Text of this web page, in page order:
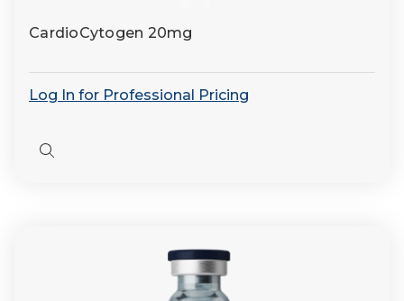
CardioCytogen 20mg
Log In for Professional Pricing
Quick